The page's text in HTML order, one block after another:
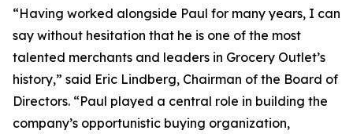
“Having worked alongside Paul for many years, I can
say without hesitation that he is one of the most
talented merchants and leaders in Grocery Outlet’s
history,” said Eric Lindberg, Chairman of the Board of
Directors. “Paul played a central role in building the
company’s opportunistic buying organization,